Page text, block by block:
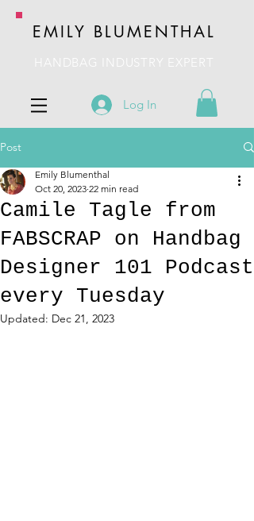
EMILY BLUMENTHAL
HANDBAG INDUSTRY EXPERT
Log In
Post
Camile Tagle from
FABSCRAP on Handbag
Designer 101 Podcast
every Tuesday
Emily Blumenthal
Oct 20, 2023 22 min read
Updated: Dec 21, 2023